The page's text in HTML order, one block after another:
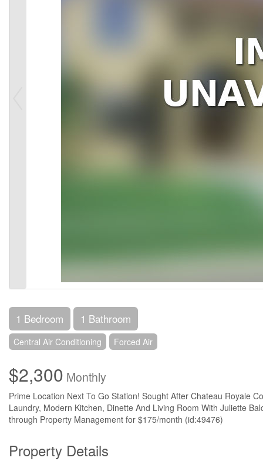
1 Bedroom 1 Bathroom
Central Air Conditioning Forced Air
$2,300 Monthly
Prime Location Next To Go Station! Sought After Chateau Royale
Laundry, Modern Kitchen, Dinette And Living Room With Juliette
through Property Management for $175/month (id:49476)
Property Details